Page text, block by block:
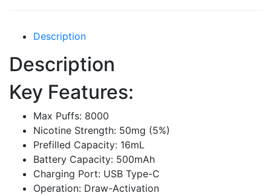
Description
Description
Key Features:
Max Puffs: 8000
Nicotine Strength: 50mg (5%)
Prefilled Capacity: 16mL
Battery Capacity: 500mAh
Charging Port: USB Type-C
Operation: Draw-Activation